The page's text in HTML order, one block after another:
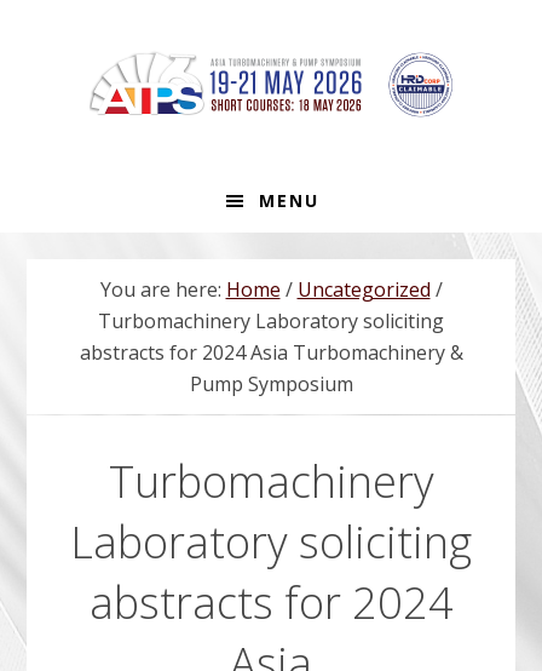
navigation
MENU
You are here: Home / Uncategorized /
Turbomachinery Laboratory soliciting
abstracts for 2024 Asia Turbomachinery &
Pump Symposium
Turbomachinery
Laboratory soliciting
abstracts for 2024